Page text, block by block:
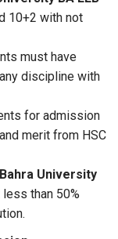
10+2 with not
must have
discipline with
for admission
merit from HSC
University
than 50%